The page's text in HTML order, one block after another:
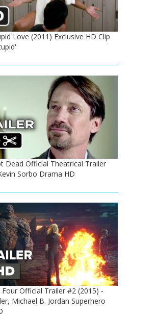
Love (2011) Exclusive HD Clip
Dead Official Theatrical Trailer
Sorbo Drama HD
Four Official Trailer #2 (2015) -
Michael B. Jordan Superhero